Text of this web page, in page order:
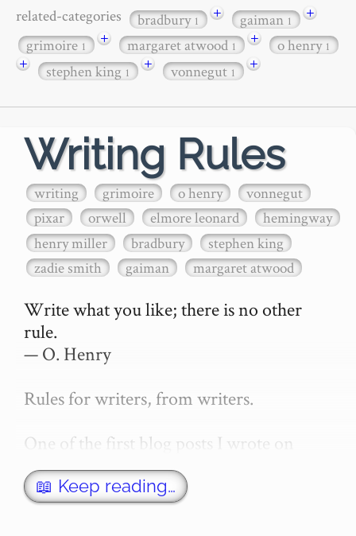
related-categories bradbury1 + gaiman1
+
grimoire1 + margaret atwood1 + o henry1
+ stephen king1 + vonnegut1 +
Writing Rules
writing grimoire o henry
vonnegut
pixar
orwell elmore leonard
hemingway
henry miller
bradbury
stephen king
zadie smith
gaiman margaret atwood
Write what you like; there is no other
rule.
— O. Henry
Rules for writers, from writers.
One of the first blog posts I wrote on
secretGeek was "How to write a novel".
This was an entirely tongue in cheek
article with advice on what *not* to do. A
📖 Keep reading…